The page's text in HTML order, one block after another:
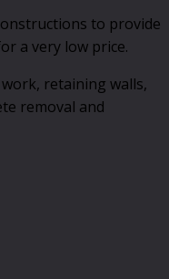
to provide
a very low price.
retaining walls,
removal and